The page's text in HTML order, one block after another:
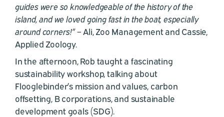
guides were so knowledgeable of the history of the
island, and we loved going fast in the boat, especially
around corners!”– Ali, Zoo Management and Cassie,
Applied Zoology.
In the afternoon, Rob taught a fascinating
sustainability workshop, talking about
Flooglebinder’s mission and values, carbon
offsetting, B corporations, and sustainable
development goals (SDG).